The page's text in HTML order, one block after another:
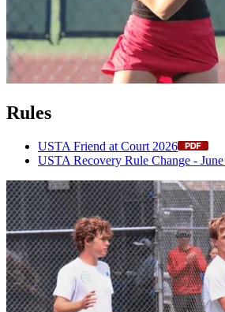
Rules
USTA Friend at Court 2026
USTA Recovery Rule Change -